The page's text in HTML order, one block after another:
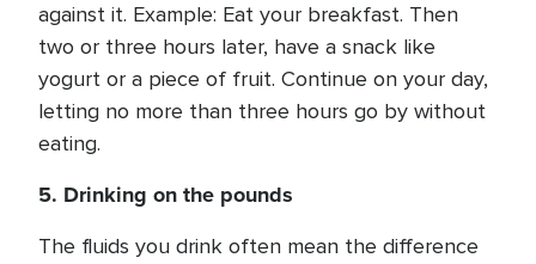
against it. Example: Eat your breakfast. Then
two or three hours later, have a snack like
yogurt or a piece of fruit. Continue on your day,
letting no more than three hours go by without
eating.
5. Drinking on the pounds
The fluids you drink often mean the difference